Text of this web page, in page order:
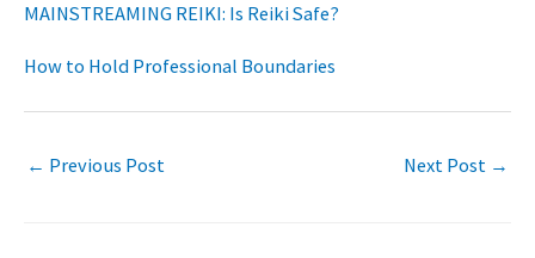
MAINSTREAMING REIKI: Is Reiki Safe?
How to Hold Professional Boundaries
← Previous Post Next Post →